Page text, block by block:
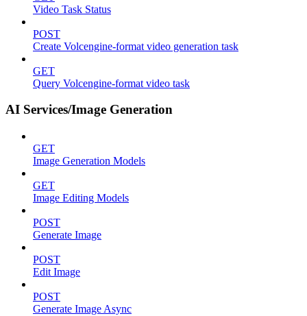
Video Task Status
POST
Create Volcengine-format video generation task
GET
Query Volcengine-format video task
AI Services/Image Generation
GET
Image Generation Models
GET
Image Editing Models
POST
Generate Image
POST
Edit Image
POST
Generate Image Async